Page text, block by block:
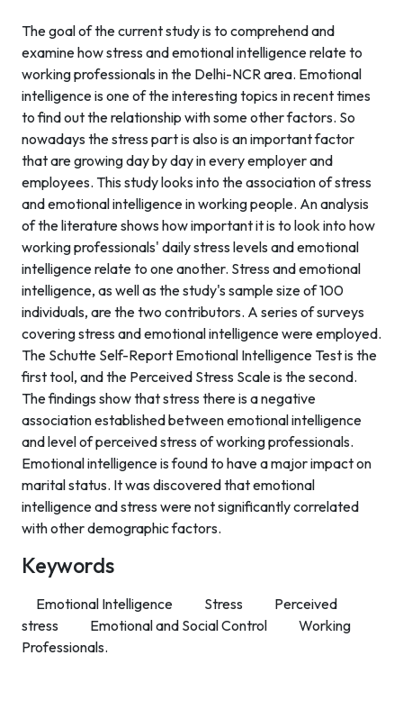
The goal of the current study is to comprehend and
examine how stress and emotional intelligence relate to
working professionals in the Delhi-NCR area. Emotional
intelligence is one of the interesting topics in recent times
to find out the relationship with some other factors. So
nowadays the stress part is also is an important factor
that are growing day by day in every employer and
employees. This study looks into the association of stress
and emotional intelligence in working people. An analysis
of the literature shows how important it is to look into how
working professionals' daily stress levels and emotional
intelligence relate to one another. Stress and emotional
intelligence, as well as the study's sample size of 100
individuals, are the two contributors. A series of surveys
covering stress and emotional intelligence were employed.
The Schutte Self-Report Emotional Intelligence Test is the
first tool, and the Perceived Stress Scale is the second.
The findings show that stress there is a negative
association established between emotional intelligence
and level of perceived stress of working professionals.
Emotional intelligence is found to have a major impact on
marital status. It was discovered that emotional
intelligence and stress were not significantly correlated
with other demographic factors.
Keywords
Emotional Intelligence Stress
Perceived
stress
Emotional and Social Control
Working
Professionals.